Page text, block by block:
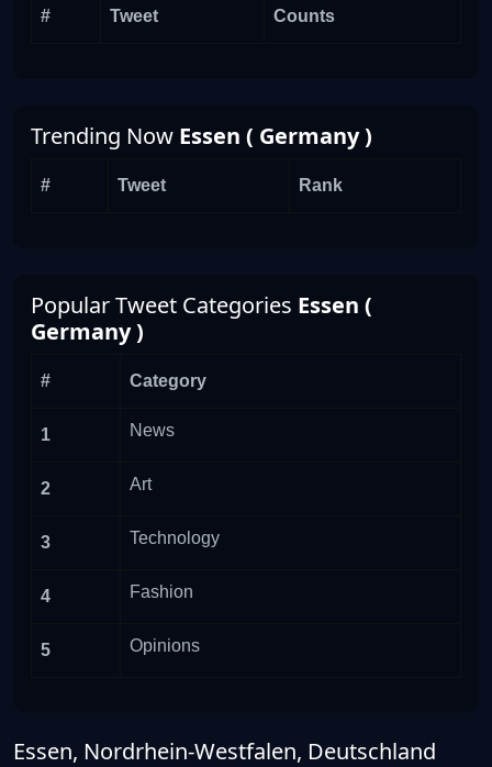
# Tweet Counts
Trending Now Essen ( Germany )
# Tweet Rank
Popular Tweet Categories Essen (
Germany )
# Category
1 News
2 Art
3 Technology
4 Fashion
5 Opinions
Essen, Nordrhein-Westfalen, Deutschland